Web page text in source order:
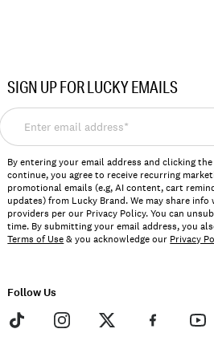
SIGN UP FOR LUCKY EMAILS
Enter
email
address*
By entering your email address and clicking
continue, you agree to receive recurring
promotional emails (e.g, AI content, cart
updates) from Lucky Brand. We may share info
providers per our Privacy Policy. You can
time. By submitting your email address, you
Terms of Use& you acknowledge our Privacy
Follow Us